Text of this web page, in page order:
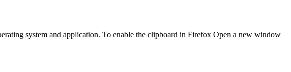
system and application. To enable the clipboard in Firefox Open a new window